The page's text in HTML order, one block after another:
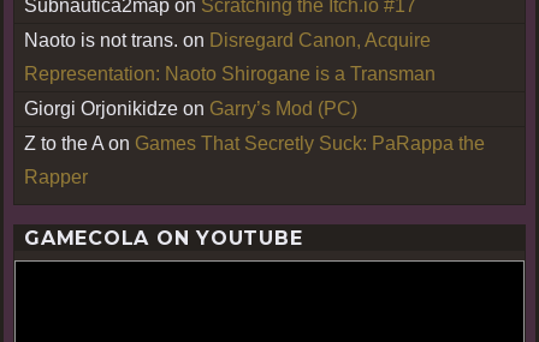
Subnautica2map on Scratching the Itch.io #17
Naoto is not trans. on Disregard Canon, Acquire
Representation: Naoto Shirogane is a Transman
Giorgi Orjonikidze on Garry’s Mod (PC)
Z to the A on Games That Secretly Suck: PaRappa the
Rapper
GAMECOLA ON YOUTUBE